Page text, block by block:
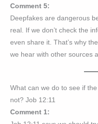
Comment 5:
Deepfakes are dangerous
real. If we don’t check the
even share it. That’s why
we hear with other sources
What can we do to see if
not? Job 12:11
Comment 1: